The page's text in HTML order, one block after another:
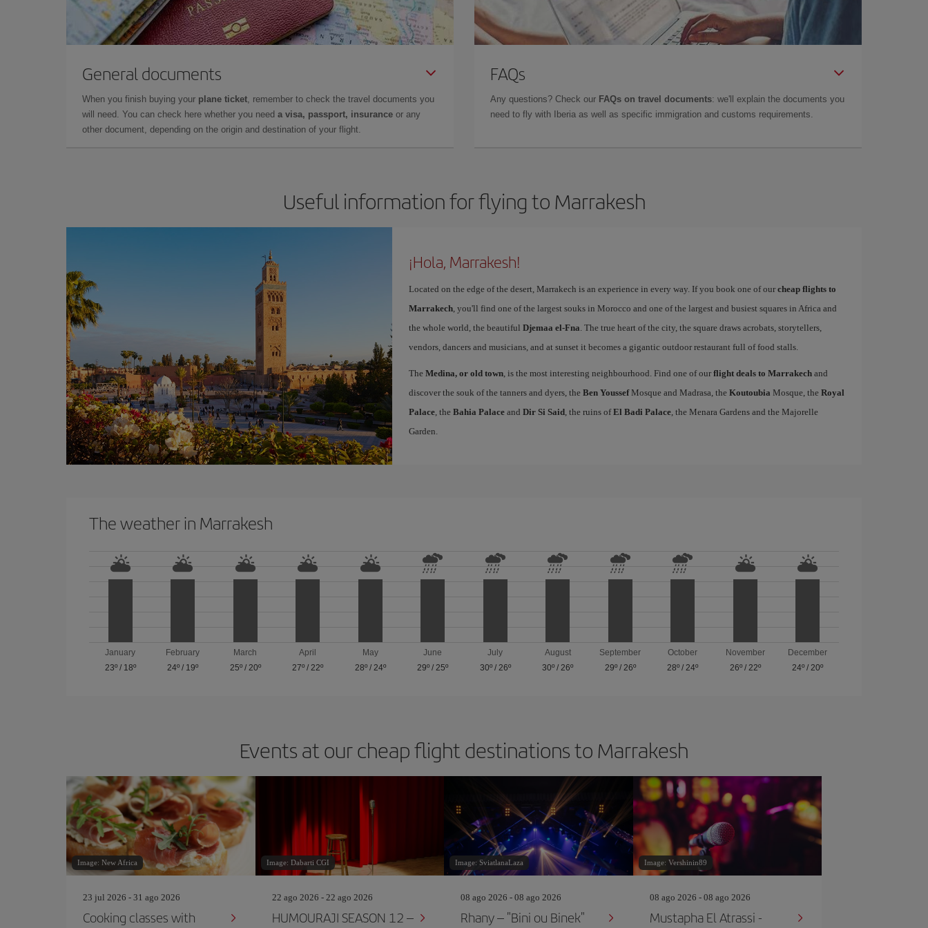
General documents
When you finish buying your plane ticket, remember to check the travel documents you
will need. You can check here whether you need a visa, passport, insurance or any
other document, depending on the origin and destination of your flight.
FAQs
Any questions? Check our FAQs on travel documents: we'll explain the documents you
need to fly with Iberia as well as specific immigration and customs requirements.
Useful information for flying to Marrakesh
¡Hola, Marrakesh!
Located on the edge of the desert, Marrakech is an experience in every way. If you book one of our cheap flights to
Marrakech, you'll find one of the largest souks in Morocco and one of the largest and busiest squares in Africa and
the whole world, the beautiful Djemaa el-Fna. The true heart of the city, the square draws acrobats, storytellers,
vendors, dancers and musicians, and at sunset it becomes a gigantic outdoor restaurant full of food stalls.
The Medina, or old town, is the most interesting neighbourhood. Find one of our flight deals to Marrakechand
discover the souk of the tanners and dyers, the Ben YoussefMosque and Madrasa, the Koutoubia Mosque, the Royal
Palace, the Bahia Palaceand Dir Si Said, the ruins ofEl Badi Palace, the Menara Gardens and the Majorelle
Garden.
The weather in Marrakesh
January
23º/ 18º
February
24º / 19º
March
25º/ 20º
April
27º /22º
May
28º/ 24º
June
29º /25º
July
30º/ 26º
August
30º /26º
September
29º/ 26º
October
28º /24º
November
26º/ 22º
December
24º /20º
Events at our cheap flight destinations to Marrakesh
Image: New Africa
23 jul 2026 - 31 ago 2026
Cooking classes with
Image: Dabarti CGI
22 ago 2026 - 22 ago 2026
HUMOURAJI SEASON 12 –
Image: SviatlanaLaza
08 ago 2026 - 08 ago 2026
Rhany – "Bini ou Binek"
Image: Vershinin89
08 ago 2026 - 08 ago 2026
Mustapha El Atrassi -